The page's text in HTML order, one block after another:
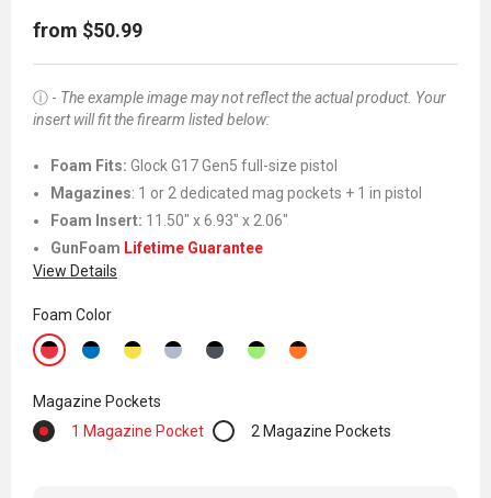
from $50.99
ⓘ - The example image may not reflect the actual product. Your
insert will fit the firearm listed below:
Foam Fits: Glock G17 Gen5 full-size pistol
Magazines: 1 or 2 dedicated mag pockets + 1 in pistol
Foam Insert: 11.50" x 6.93" x 2.06"
GunFoam Lifetime Guarantee
View Details
Foam Color
Magazine Pockets
1 Magazine Pocket
2 Magazine Pockets